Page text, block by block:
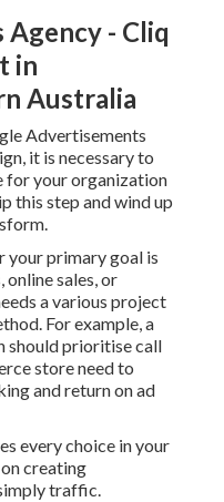
Agency - Cliq
in
Australia
Advertisements
it is necessary to
for your organization
this step and wind up
your primary goal is
online sales, or
a various project
For example, a
should prioritise call
store need to
and return on ad
every choice in your
creating
traffic.